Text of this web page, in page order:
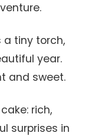
a tiny torch,
year.
and sweet.
rich,
surprises in